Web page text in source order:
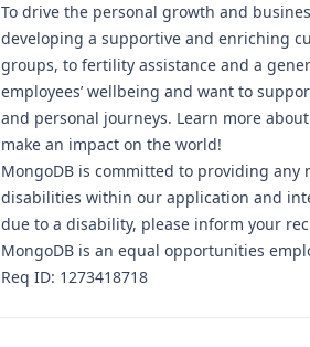
To drive the personal growth and
developing a supportive and enriching
groups, to fertility assistance and a
employees’ wellbeing and want to
and personal journeys. Learn more
make an impact on the world!
MongoDB is committed to providing
disabilities within our application and
due to a disability, please inform your
MongoDB is an equal opportunities
Req ID: 1273418718